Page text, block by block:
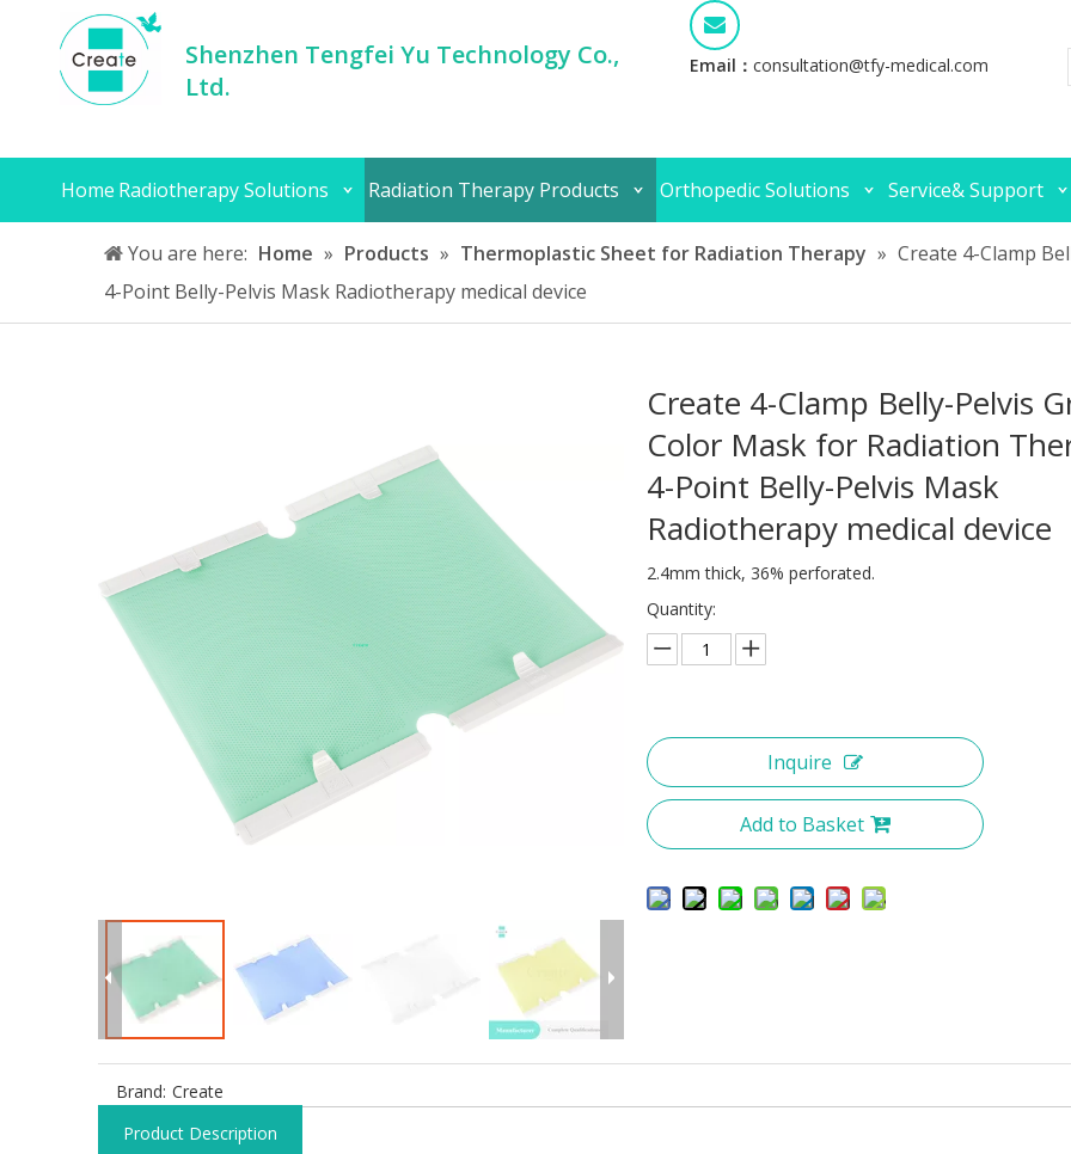
Shenzhen Tengfei Yu Technology Co.,
Ltd.
Email： consultation@tfy-medical.com
Home Radiotherapy Solutions Radiation Therapy Products Orthopedic Solutions Service& Support
You are here: Home » Products » Thermoplastic Sheet for Radiation Therapy » Create 4-Clamp
4-Point Belly-Pelvis Mask Radiotherapy medical device
Create 4-Clamp Belly-Pelvis
Color Mask for Radiation
4-Point Belly-Pelvis Mask
Radiotherapy medical device
2.4mm thick, 36% perforated.
Quantity:
Inquire
Add to Basket
Brand: Create
Product Description